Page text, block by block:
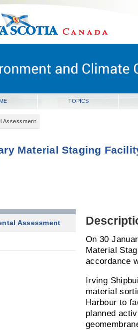
Canada
TOPICS
Assessment
Material Staging
Assessment
On 30
Material
accordance
Irving
material
Harbour to
planned